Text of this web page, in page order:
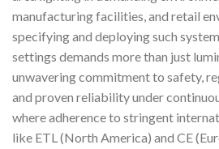
manufacturing facilities, and retail
specifying and deploying such
settings demands more than just
unwavering commitment to safety,
and proven reliability under
where adherence to stringent
like ETL (North America) and CE